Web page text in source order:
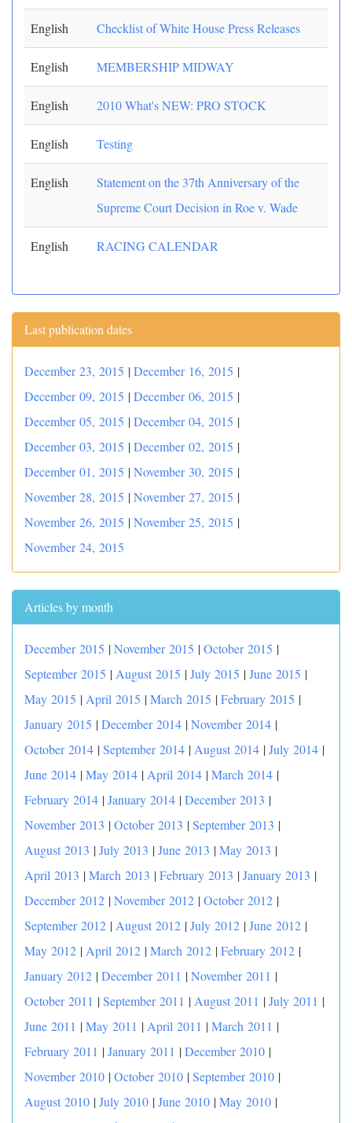
English Checklist of White House Press Releases
English MEMBERSHIP MIDWAY
English 2010 What's NEW: PRO STOCK
English Testing
English
Statement on the 37th Anniversary of the
Supreme Court Decision in Roe v. Wade
English RACING CALENDAR
Last publication dates
December 23, 2015 |December 16, 2015 |
December 09, 2015 |December 06, 2015 |
December 05, 2015 |December 04, 2015 |
December 03, 2015 |December 02, 2015 |
December 01, 2015 |November 30, 2015 |
November 28, 2015 |November 27, 2015 |
November 26, 2015 |November 25, 2015 |
November 24, 2015
Articles by month
December 2015 |November 2015 |October 2015 |
September 2015 | August 2015 |July 2015 |June 2015 |
May 2015 | April 2015 |March 2015 |February 2015 |
January 2015 |December 2014 |November 2014 |
October 2014 |September 2014 | August 2014 |July 2014 |
June 2014 |May 2014 | April 2014 |March 2014 |
February 2014 |January 2014 |December 2013 |
November 2013 |October 2013 |September 2013 |
August 2013 |July 2013 |June 2013 |May 2013 |
April 2013 |March 2013 |February 2013 |January 2013 |
December 2012 |November 2012 |October 2012 |
September 2012 | August 2012 |July 2012 |June 2012 |
May 2012 | April 2012 |March 2012 |February 2012 |
January 2012 |December 2011 |November 2011 |
October 2011 |September 2011 | August 2011 |July 2011 |
June 2011 |May 2011 | April 2011 |March 2011 |
February 2011 |January 2011 |December 2010 |
November 2010 |October 2010 |September 2010 |
August 2010 |July 2010 |June 2010 |May 2010 |